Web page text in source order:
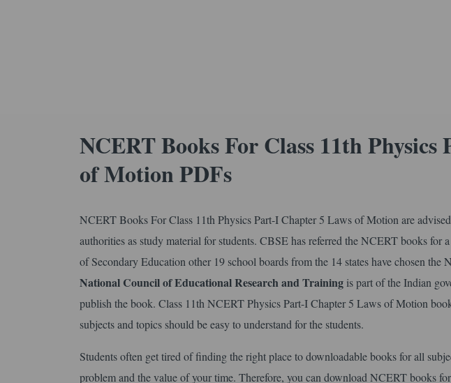
NCERT Books For Class 11th
of Motion PDFs
NCERT Books For Class 11th Physics Part-I Chapter 5 Laws of Motion are
authorities as study material for students. CBSE has referred the NCERT books
of Secondary Education other 19 school boards from the 14 states have chosen
National Council of Educational Researchand Training is part of the Indian
publish the book. Class 11th NCERT Physics Part-I Chapter 5 Laws of Motion
subjects and topics should be easy to understand for the students.
Students often get tired of finding the right place to downloadable books for all
problem and the value of your time. Therefore, you can download NCERT books